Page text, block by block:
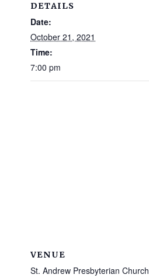
DETAILS
Date:
October 21, 2021
Time:
7:00 pm
VENUE
St. Andrew Presbyterian Church